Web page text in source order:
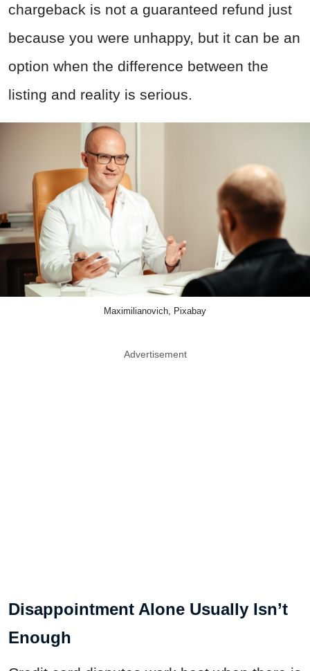
chargeback is not a guaranteed refund just
because you were unhappy, but it can be an
option when the difference between the
listing and reality is serious.
Maximilianovich, Pixabay
Advertisement
Disappointment Alone Usually Isn’t
Enough